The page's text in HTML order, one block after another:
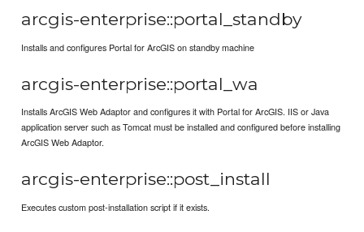
arcgis-enterprise::portal_standby
Installs and configures Portal for ArcGIS on standby machine
arcgis-enterprise::portal_wa
Installs ArcGIS Web Adaptor and configures it with Portal for ArcGIS. IIS or Java
application server such as Tomcat must be installed and configured before installing
ArcGIS Web Adaptor.
arcgis-enterprise::post_install
Executes custom post-installation script if it exists.